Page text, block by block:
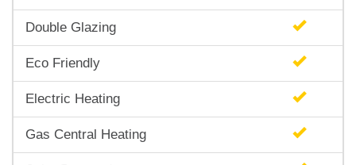
Double Glazing
Eco Friendly
Electric Heating
Gas Central Heating